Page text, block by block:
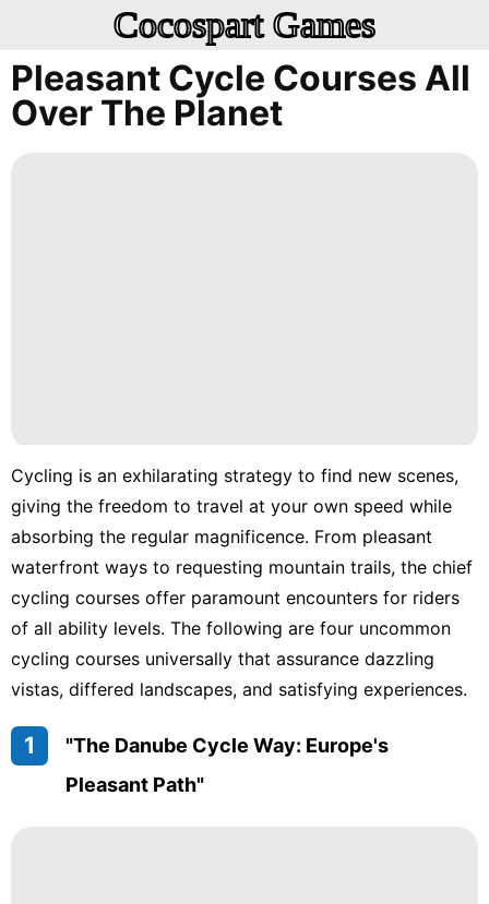
Cocospart Games
Pleasant Cycle Courses All
Over The Planet
Cycling is an exhilarating strategy to find new scenes,
giving the freedom to travel at your own speed while
absorbing the regular magnificence. From pleasant
waterfront ways to requesting mountain trails, the chief
cycling courses offer paramount encounters for riders
of all ability levels. The following are four uncommon
cycling courses universally that assurance dazzling
vistas, differed landscapes, and satisfying experiences.
1
"The Danube Cycle Way: Europe's
Pleasant Path"